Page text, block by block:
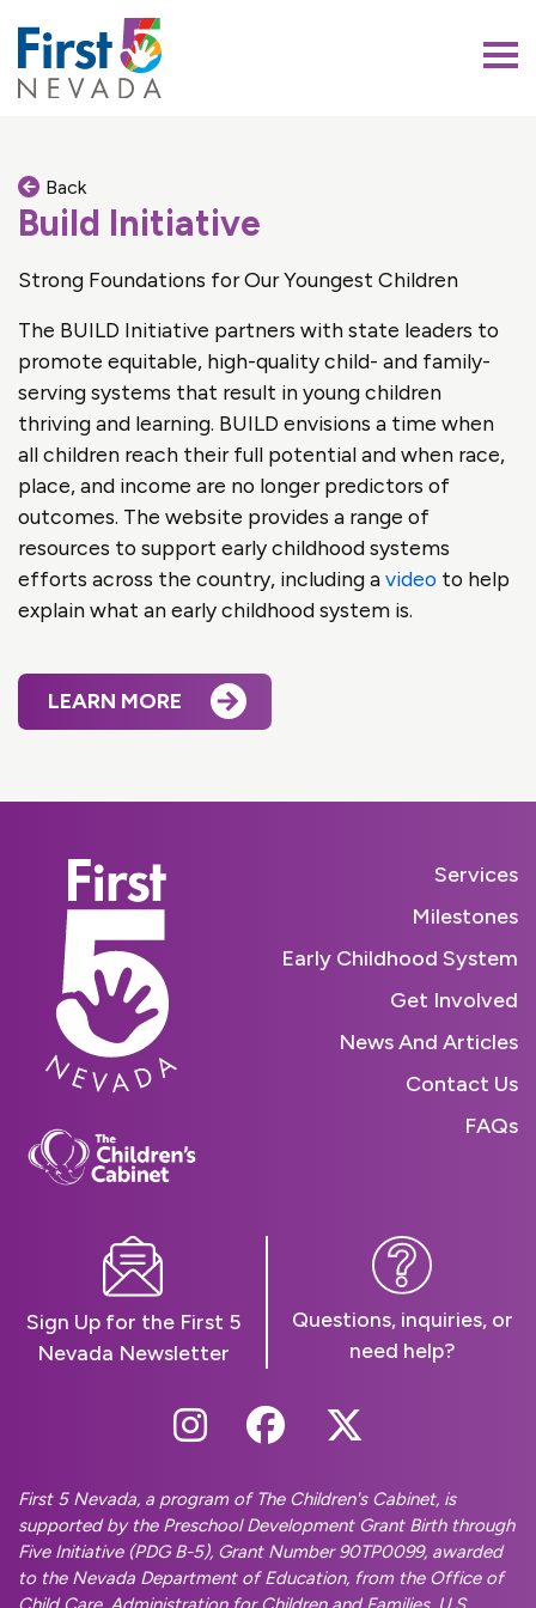
Back
Build Initiative
Strong Foundations for Our Youngest Children
The BUILD Initiative partners with state leaders to
promote equitable, high-quality child- and family-
serving systems that result in young children
thriving and learning. BUILD envisions a time when
all children reach their full potential and when race,
place, and income are no longer predictors of
outcomes. The website provides a range of
resources to support early childhood systems
efforts across the country, including avideo to help
explain what an early childhood system is.
LEARN MORE
Services
Milestones
Early Childhood System
Get Involved
News And Articles
Contact Us
FAQs
Sign Up for the First 5
Nevada Newsletter
Questions, inquiries, or
need help?
Follow Us On
Follow Us On
Follow Us
First 5 Nevada, a program of The Children's Cabinet, is
supported by the Preschool Development Grant Birth through
Five Initiative (PDG B-5), Grant Number 90TP0099, awarded
to the Nevada Department of Education, from the Office of